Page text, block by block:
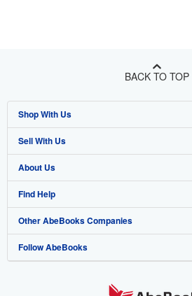
BACK TO TOP
Shop With Us
Advanced Search
Browse Collections
My Account
My Orders
View Basket
Sell With Us
Start Selling
Join Our Affiliate Program
Book Buyback
Refer a seller
About Us
About AbeBooks
Media
Careers
Find Help
Help
Customer Support
Other AbeBooks Companies
AbeBooks.co.uk
Follow AbeBooks